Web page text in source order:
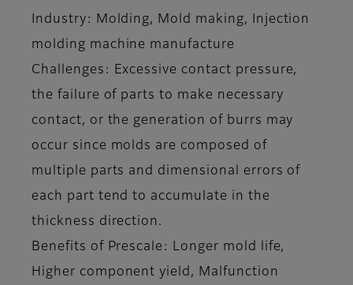
Industry: Molding, Mold making, Injection
molding machine manufacture
Challenges: Excessive contact pressure,
the failure of parts to make necessary
contact, or the generation of burrs may
occur since molds are composed of
multiple parts and dimensional errors of
each part tend to accumulate in the
thickness direction.
Benefits of Prescale: Longer mold life,
Higher component yield, Malfunction